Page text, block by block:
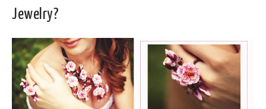
Jewelry?